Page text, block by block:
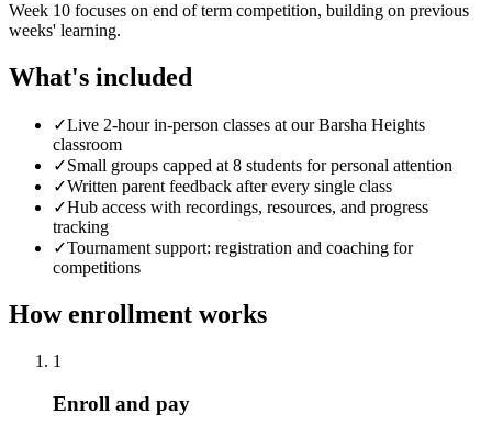
Week 10 focuses on end of term competition, building on previous
weeks' learning.
What's included
✓Live 2-hour in-person classes at our Barsha Heights
classroom
✓Small groups capped at 8 students for personal attention
✓Written parent feedback after every single class
✓Hub access with recordings, resources, and progress
tracking
✓Tournament support: registration and coaching for
competitions
How enrollment works
1
Enroll and pay